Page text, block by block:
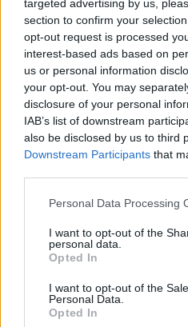
targeted advertising by us,
section to confirm your
opt-out request is processed
interest-based ads based on
us or personal information
your opt-out. You may
disclosure of your personal
IAB’s list of downstream
also be disclosed by us to third
Downstream Participants that
Personal Data Processing
I want to opt-out of the
personal data.
Opted In
I want to opt-out of the
Personal Data.
Opted In
danson Stana23
47 let
misa-3